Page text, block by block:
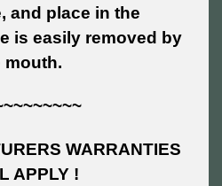
and place in the
is easily removed by
mouth.
WARRANTIES
APPLY !